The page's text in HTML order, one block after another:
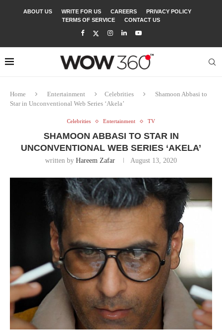
ABOUT US WRITE FOR US CAREERS
PRIVACY POLICY
TERMS OF SERVICE
CONTACT US
Home Entertainment Celebrities
Shamoon Abbasi to
Star in Unconventional Web Series ‘Akela’
Celebrities Entertainment TV
SHAMOON ABBASI TO STAR IN
UNCONVENTIONAL WEB SERIES ‘AKELA’
written by Hareem Zafar August 13, 2020